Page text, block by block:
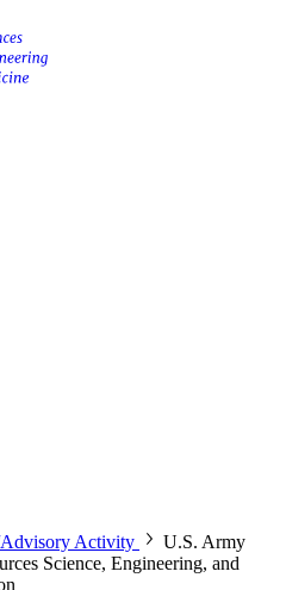
Advisory Activity
U.S. Army
Science, Engineering, and